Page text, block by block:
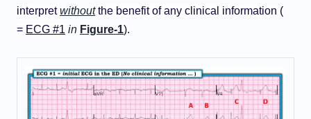
interpretwithout the benefit of any clinical information (
= ECG #1 in Figure-1).